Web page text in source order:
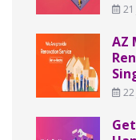
21
AZ
22